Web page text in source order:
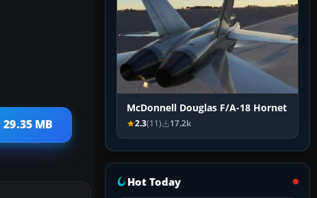
MB
McDonnell Douglas F/A-18 Hornet
2.3(11) 17.2k
Hot Today